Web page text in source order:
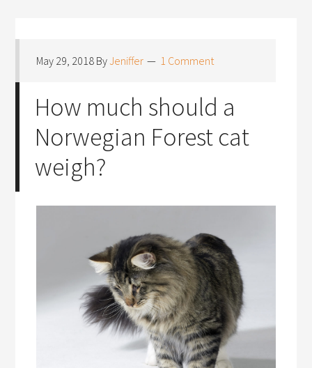
May 29, 2018 ByJeniffer 1 Comment
How much should a
Norwegian Forest cat
weigh?